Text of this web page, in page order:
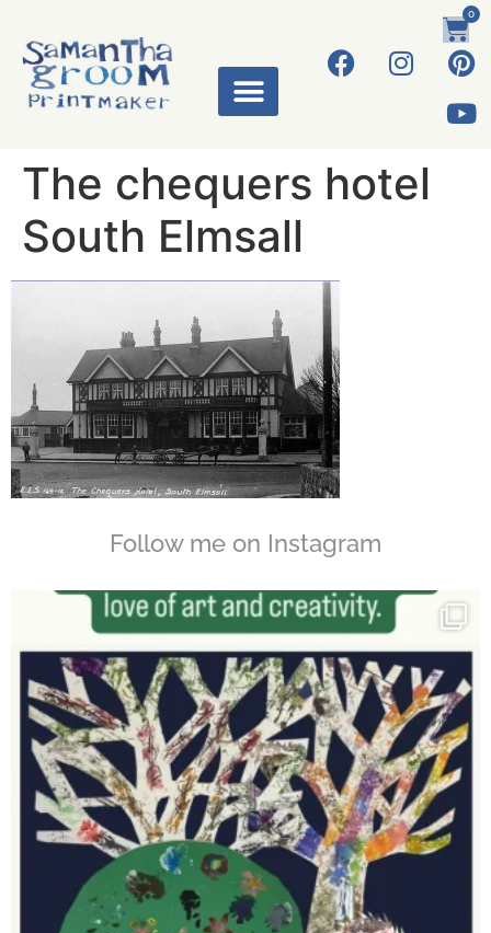
0
The chequers hotel
South Elmsall
Follow me on Instagram